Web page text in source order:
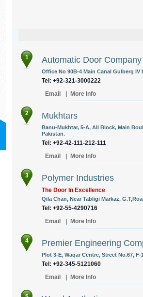
1 Automatic Door Company
Office No 90B-4 Main Canal Gulberg IV
Tel: +92-321-3000222
Email
More Info
2 Mukhtars
Banu-Mukhtar, 5-A, Ali Block, Main
Pakistan.
Tel: +92-42-111-212-111
Email
More Info
3 Polymer Industries
The Door In Excellence
Qila Chan, Near Tabligi Markaz,
Tel: +92-55-4290716
Email
More Info
4 Premier Engineering
Plot 3-E, Waqar Centre, Street No.67,
Tel: +92-345-5121060
Email
More Info